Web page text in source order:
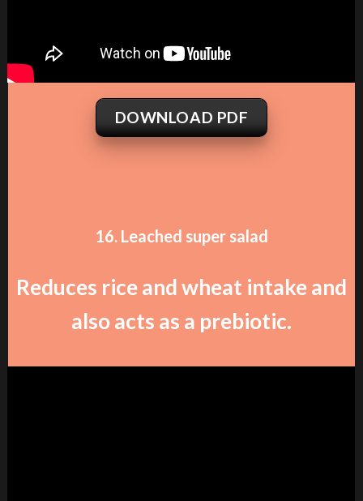
DOWNLOAD PDF
16. Leached super salad
Reduces rice and wheat intake and
also acts as a prebiotic.